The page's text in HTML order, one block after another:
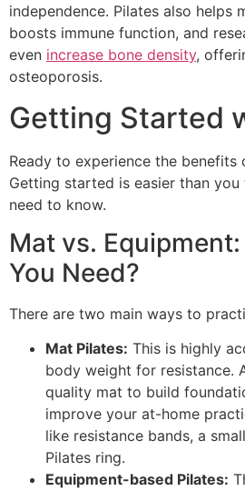
independence. Pilates also helps
boosts immune function, and
even increase bone density,
osteoporosis.
Getting Started
Ready to experience the benefits
Getting started is easier than you
need to know.
Mat vs.
You Need?
There are two main ways to
Mat Pilates: This is highly
body weight for resistance.
quality mat to build
improve your at-home
like resistance bands, a
Pilates ring.
Equipment-based Pilates: